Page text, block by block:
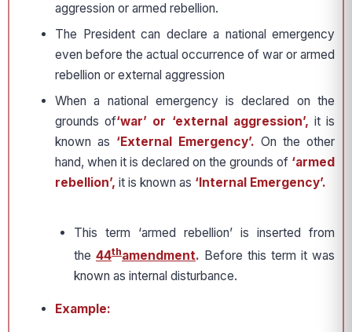
aggression or armed rebellion.
The President can declare a national emergency
even before the actual occurrence of war or armed
rebellion or external aggression
When a national emergency is declared on the
grounds of‘war’ or ‘external aggression’, it is
known as ‘External Emergency’. On the other
hand, when it is declared on the grounds of ‘armed
rebellion’, it is known as ‘Internal Emergency’.
This term ‘armed rebellion’ is inserted from
the 44thamendment. Before this term it was
known as internal disturbance.
Example: